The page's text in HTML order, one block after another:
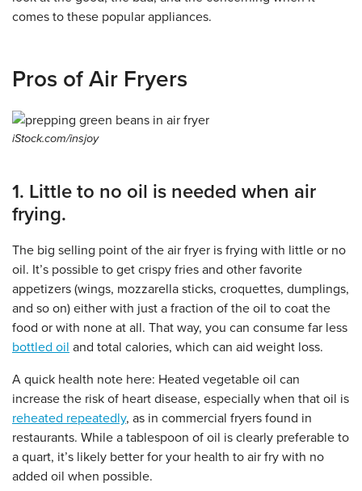
comes to these popular appliances.
Pros of Air Fryers
iStock.com/insjoy
1. Little to no oil is needed when air
frying.
The big selling point of the air fryer is frying with little or no
oil. It’s possible to get crispy fries and other favorite
appetizers (wings, mozzarella sticks, croquettes, dumplings,
and so on) either with just a fraction of the oil to coat the
food or with none at all. That way, you can consume far less
bottled oil and total calories, which can aid weight loss.
A quick health note here: Heated vegetable oil can
increase the risk of heart disease, especially when that oil is
reheated repeatedly, as in commercial fryers found in
restaurants. While a tablespoon of oil is clearly preferable to
a quart, it’s likely better for your health to air fry with no
added oil when possible.